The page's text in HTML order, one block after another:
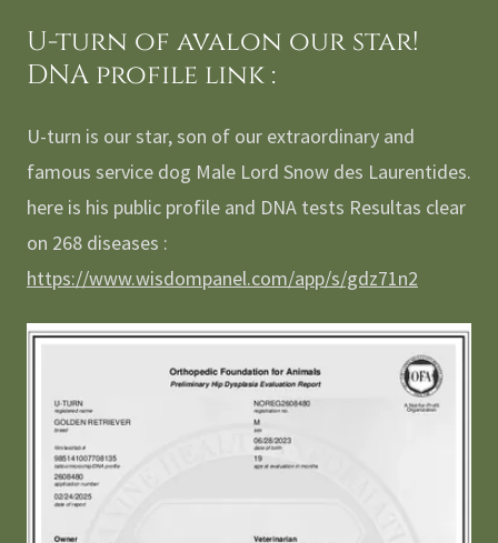
U-turn of avalon our star!
DNA profile link :
U-turn is our star, son of our extraordinary and
famous service dog Male Lord Snow des Laurentides.
here is his public profile and DNA tests Resultas clear
on 268 diseases :
https://www.wisdompanel.com/app/s/gdz71n2